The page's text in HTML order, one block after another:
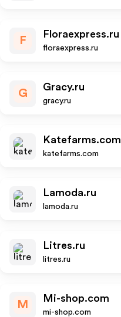
F
Floraexpress.ru
floraexpress.ru
G
Gracy.ru
gracy.ru
Katefarms.com
katefarms.com
Lamoda.ru
lamoda.ru
Litres.ru
litres.ru
M
Mi-shop.com
mi-shop.com